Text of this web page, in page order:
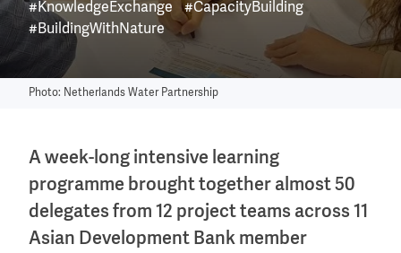
Photo: Netherlands Water Partnership
#KnowledgeExchange
#CapacityBuilding
#BuildingWithNature
A week-long intensive learning
programme brought together almost 50
delegates from 12 project teams across 11
Asian Development Bank member